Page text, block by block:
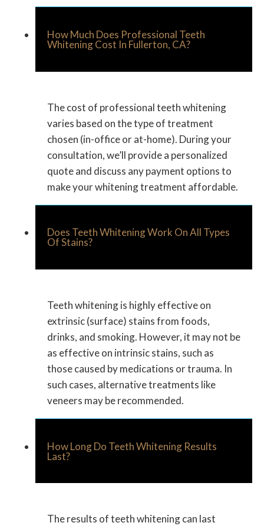
How Much Does Professional Teeth
Whitening Cost In Fullerton, CA?
The cost of professional teeth whitening
varies based on the type of treatment
chosen (in-office or at-home). During your
consultation, we’ll provide a personalized
quote and discuss any payment options to
make your whitening treatment affordable.
Does Teeth Whitening Work On All Types
Of Stains?
Teeth whitening is highly effective on
extrinsic (surface) stains from foods,
drinks, and smoking. However, it may not be
as effective on intrinsic stains, such as
those caused by medications or trauma. In
such cases, alternative treatments like
veneers may be recommended.
How Long Do Teeth Whitening Results
Last?
The results of teeth whitening can last